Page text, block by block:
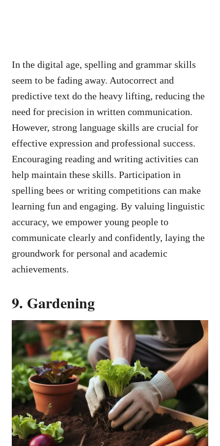
In the digital age, spelling and grammar skills
seem to be fading away. Autocorrect and
predictive text do the heavy lifting, reducing the
need for precision in written communication.
However, strong language skills are crucial for
effective expression and professional success.
Encouraging reading and writing activities can
help maintain these skills. Participation in
spelling bees or writing competitions can make
learning fun and engaging. By valuing linguistic
accuracy, we empower young people to
communicate clearly and confidently, laying the
groundwork for personal and academic
achievements.
9. Gardening